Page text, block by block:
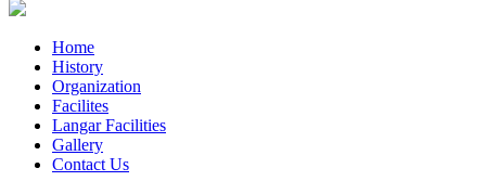
Home
History
Organization
Facilites
Langar Facilities
Gallery
Contact Us